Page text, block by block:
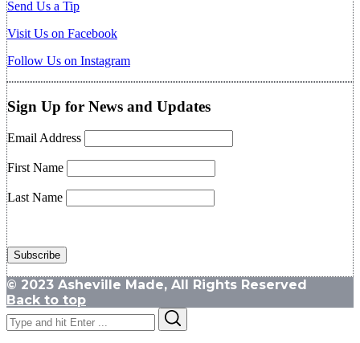
Send Us a Tip
Visit Us on Facebook
Follow Us on Instagram
Sign Up for News and Updates
Email Address
First Name
Last Name
© 2023 Asheville Made, All Rights Reserved
Back to top
Search
for: